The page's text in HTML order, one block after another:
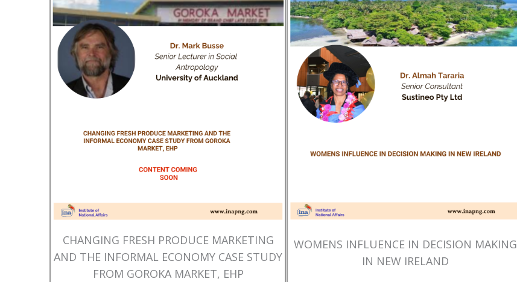
CHANGING FRESH PRODUCE MARKETING
AND THE INFORMAL ECONOMY CASE STUDY
FROM GOROKA MARKET, EHP
WOMENS INFLUENCE IN DECISION MAKING
IN NEW IRELAND